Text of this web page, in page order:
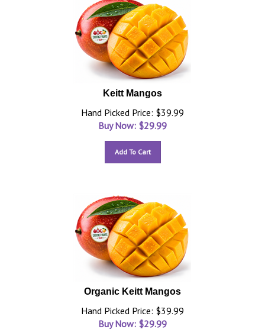
Keitt Mangos
Hand Picked Price: $39.99
Buy Now: $29.99
Add To Cart
Organic Keitt Mangos
Hand Picked Price: $39.99
Buy Now: $29.99